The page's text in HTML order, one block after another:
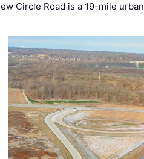
Circle Road is a 19-mile